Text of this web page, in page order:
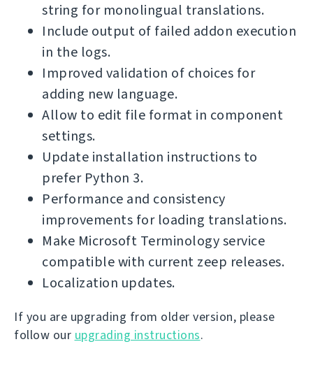
string for monolingual translations.
Include output of failed addon execution
in the logs.
Improved validation of choices for
adding new language.
Allow to edit file format in component
settings.
Update installation instructions to
prefer Python 3.
Performance and consistency
improvements for loading translations.
Make Microsoft Terminology service
compatible with current zeep releases.
Localization updates.
If you are upgrading from older version, please
follow our upgrading instructions.